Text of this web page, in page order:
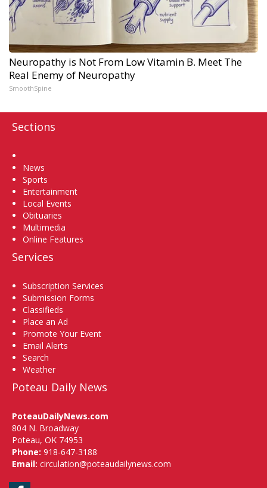
Neuropathy is Not From Low Vitamin B. Meet The
Real Enemy of Neuropathy
SmoothSpine
Sections
News
Sports
Entertainment
Local Events
Obituaries
Multimedia
Online Features
Services
Subscription Services
Submission Forms
Classifieds
Place an Ad
Promote Your Event
Email Alerts
Search
Weather
Poteau Daily News
PoteauDailyNews.com
804 N. Broadway
Poteau, OK 74953
Phone: 918-647-3188
Email: circulation@poteaudailynews.com